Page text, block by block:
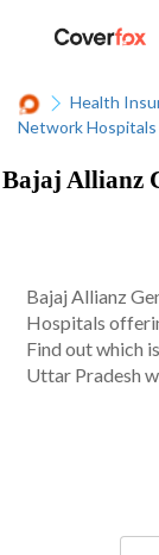
Health
Network Hospitals
Bajaj Allianz
Bajaj Allianz
Hospitals
Find out which
Uttar Pradesh